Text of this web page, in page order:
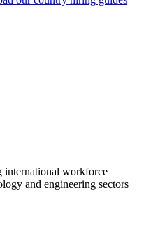
international workforce
and engineering sectors